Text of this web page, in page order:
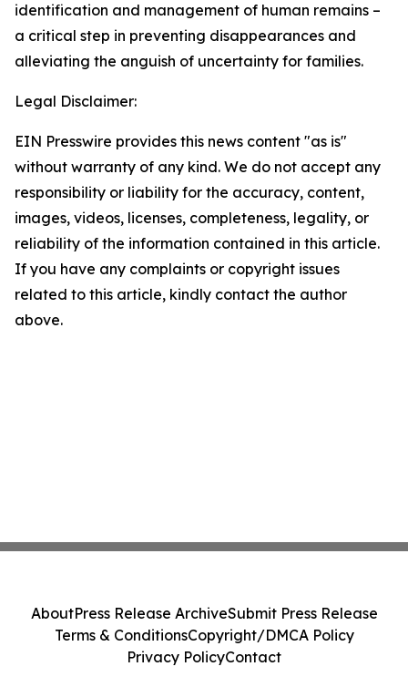
identification and management of human remains –
a critical step in preventing disappearances and
alleviating the anguish of uncertainty for families.
Legal Disclaimer:
EIN Presswire provides this news content "as is"
without warranty of any kind. We do not accept any
responsibility or liability for the accuracy, content,
images, videos, licenses, completeness, legality, or
reliability of the information contained in this article.
If you have any complaints or copyright issues
related to this article, kindly contact the author
above.
AboutPress Release ArchiveSubmit Press Release
Terms & ConditionsCopyright/DMCA Policy
Privacy PolicyContact